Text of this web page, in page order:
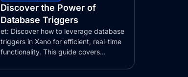
Discover the Power of
Database Triggers
et: Discover how to leverage database
triggers in Xano for efficient, real-time
functionality. This guide covers...